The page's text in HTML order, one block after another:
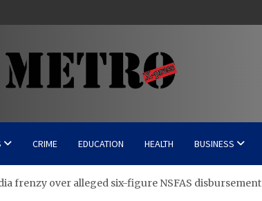
CRIME EDUCATION HEALTH BUSINESS
frenzy over alleged six-figure NSFAS disbursement